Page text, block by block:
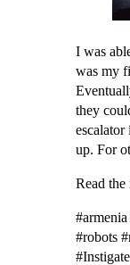
I was
was my
they
up. For
Read the
#robots